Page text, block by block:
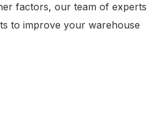
factors, our team of experts
to improve your warehouse